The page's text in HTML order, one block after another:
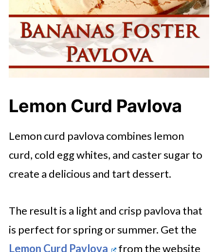
Lemon Curd Pavlova
Lemon curd pavlova combines lemon
curd, cold egg whites, and caster sugar to
create a delicious and tart dessert.
The result is a light and crisp pavlova that
is perfect for spring or summer. Get the
Lemon Curd Pavlova
from the website